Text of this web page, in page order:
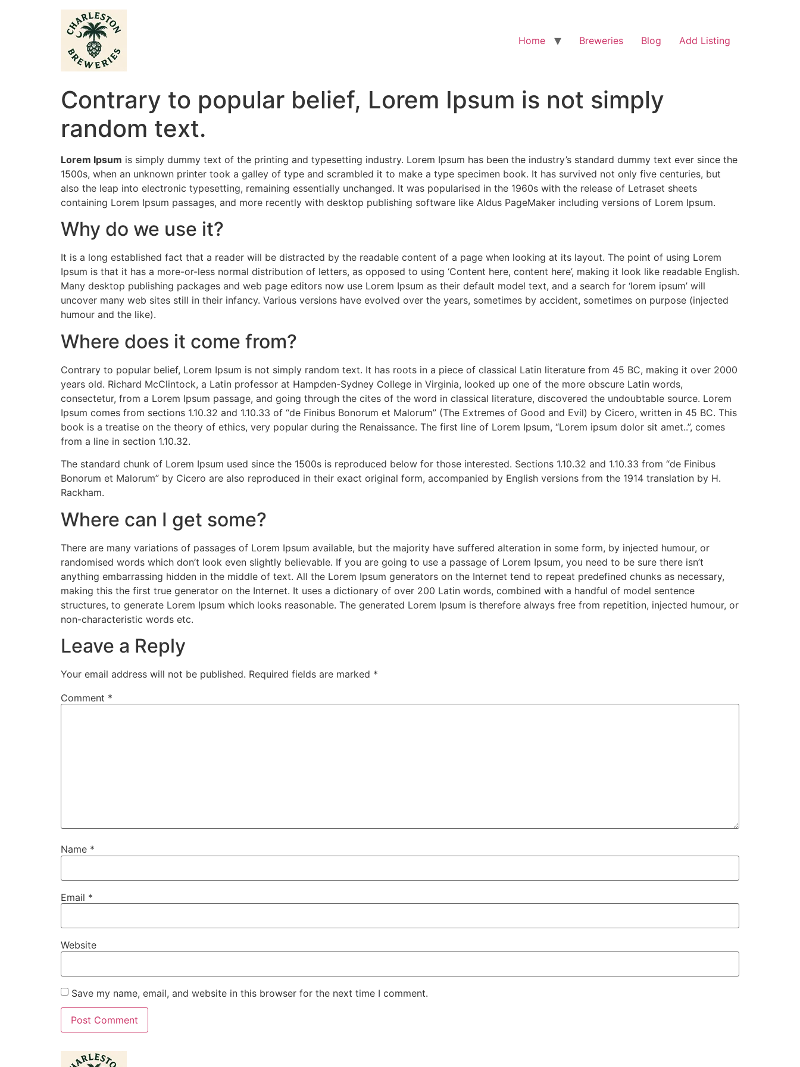
Home Breweries Blog Add Listing
Contrary to popular belief, Lorem Ipsum is not simply
random text.
Lorem Ipsum is simply dummy text of the printing and typesetting industry. Lorem Ipsum has been the industry’s standard dummy text ever since the
1500s, when an unknown printer took a galley of type and scrambled it to make a type specimen book. It has survived not only five centuries, but
also the leap into electronic typesetting, remaining essentially unchanged. It was popularised in the 1960s with the release of Letraset sheets
containing Lorem Ipsum passages, and more recently with desktop publishing software like Aldus PageMaker including versions of Lorem Ipsum.
Why do we use it?
It is a long established fact that a reader will be distracted by the readable content of a page when looking at its layout. The point of using Lorem
Ipsum is that it has a more-or-less normal distribution of letters, as opposed to using ‘Content here, content here’, making it look like readable English.
Many desktop publishing packages and web page editors now use Lorem Ipsum as their default model text, and a search for ‘lorem ipsum’ will
uncover many web sites still in their infancy. Various versions have evolved over the years, sometimes by accident, sometimes on purpose (injected
humour and the like).
Where does it come from?
Contrary to popular belief, Lorem Ipsum is not simply random text. It has roots in a piece of classical Latin literature from 45 BC, making it over 2000
years old. Richard McClintock, a Latin professor at Hampden-Sydney College in Virginia, looked up one of the more obscure Latin words,
consectetur, from a Lorem Ipsum passage, and going through the cites of the word in classical literature, discovered the undoubtable source. Lorem
Ipsum comes from sections 1.10.32 and 1.10.33 of “de Finibus Bonorum et Malorum” (The Extremes of Good and Evil) by Cicero, written in 45 BC. This
book is a treatise on the theory of ethics, very popular during the Renaissance. The first line of Lorem Ipsum, “Lorem ipsum dolor sit amet..”, comes
from a line in section 1.10.32.
The standard chunk of Lorem Ipsum used since the 1500s is reproduced below for those interested. Sections 1.10.32 and 1.10.33 from “de Finibus
Bonorum et Malorum” by Cicero are also reproduced in their exact original form, accompanied by English versions from the 1914 translation by H.
Rackham.
Where can I get some?
There are many variations of passages of Lorem Ipsum available, but the majority have suffered alteration in some form, by injected humour, or
randomised words which don’t look even slightly believable. If you are going to use a passage of Lorem Ipsum, you need to be sure there isn’t
anything embarrassing hidden in the middle of text. All the Lorem Ipsum generators on the Internet tend to repeat predefined chunks as necessary,
making this the first true generator on the Internet. It uses a dictionary of over 200 Latin words, combined with a handful of model sentence
structures, to generate Lorem Ipsum which looks reasonable. The generated Lorem Ipsum is therefore always free from repetition, injected humour, or
non-characteristic words etc.
Leave a Reply
Your email address will not be published. Required fields are marked *
Comment *
Name *
Email *
Website
Save my name, email, and website in this browser for the next time I comment.